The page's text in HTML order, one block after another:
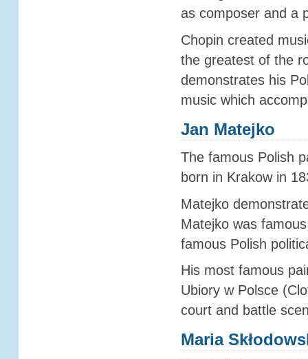
as composer and a
Chopin created
the greatest of the
demonstrates his
music which
Jan Matejko
The famous Polish
born in Krakow in
Matejko
Matejko was
famous Polish
His most famous
Ubiory w Polsce
court and battle
Maria